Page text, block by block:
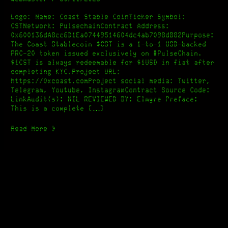
Logo: Name: Coast Stable CoinTicker Symbol:
CSTNetwork: PulsechainContract Address:
0x600136dA8cc6D1Ea07449514604dc4ab7098dB82Purpose:
The Coast Stablecoin $CST is a 1-to-1 USD-backed
PRC-20 token issued exclusively on #PulseChain.
$1CST is always redeemable for $1USD in fiat after
completing KYC.Project URL:
https://0xcoast.comProject social media: Twitter,
Telegram, Youtube, InstagramContract Source Code:
LinkAudit(s): NIL REVIEWED BY: Elmyre Preface:
This is a complete […]
[Elmyre]
Read More »